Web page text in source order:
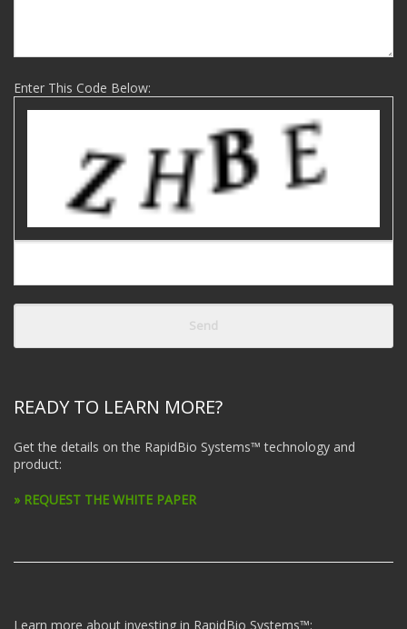
Enter This Code Below:
READY TO LEARN MORE?
Get the details on the RapidBio Systems™ technology and
product:
» REQUEST THE WHITE PAPER
Learn more about investing in RapidBio Systems™: